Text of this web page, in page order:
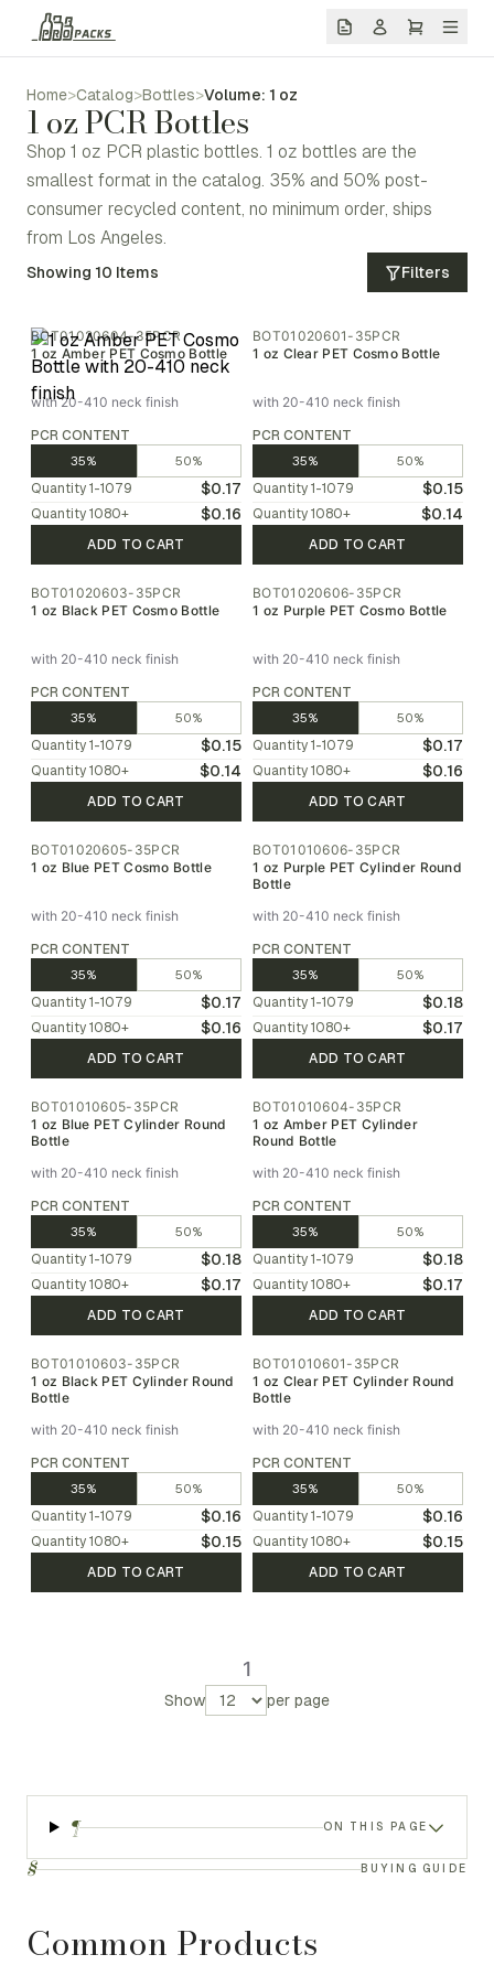
Home>Catalog>Bottles>Volume: 1 oz
1 oz PCR Bottles
Shop 1 oz PCR plastic bottles. 1 oz bottles are the
smallest format in the catalog. 35% and 50% post-
consumer recycled content, no minimum order, ships
from Los Angeles.
Showing 10 Items Filters
BOT01020604-35PCR
1 oz Amber PET Cosmo Bottle
with 20-410 neck finish
PCR CONTENT
35% 50%
Quantity 1-1079 $0.17
Quantity 1080+ $0.16
ADD TO CART
BOT01020601-35PCR
1 oz Clear PET Cosmo Bottle
with 20-410 neck finish
PCR CONTENT
35% 50%
Quantity 1-1079 $0.15
Quantity 1080+ $0.14
ADD TO CART
BOT01020603-35PCR
1 oz Black PET Cosmo Bottle
with 20-410 neck finish
PCR CONTENT
35% 50%
Quantity 1-1079 $0.15
Quantity 1080+ $0.14
ADD TO CART
BOT01020606-35PCR
1 oz Purple PET Cosmo Bottle
with 20-410 neck finish
PCR CONTENT
35% 50%
Quantity 1-1079 $0.17
Quantity 1080+ $0.16
ADD TO CART
BOT01020605-35PCR
1 oz Blue PET Cosmo Bottle
with 20-410 neck finish
PCR CONTENT
35% 50%
Quantity 1-1079 $0.17
Quantity 1080+ $0.16
ADD TO CART
BOT01010606-35PCR
1 oz Purple PET Cylinder Round
Bottle
with 20-410 neck finish
PCR CONTENT
35% 50%
Quantity 1-1079 $0.18
Quantity 1080+ $0.17
ADD TO CART
BOT01010605-35PCR
1 oz Blue PET Cylinder Round
Bottle
with 20-410 neck finish
PCR CONTENT
35% 50%
Quantity 1-1079 $0.18
Quantity 1080+ $0.17
ADD TO CART
BOT01010604-35PCR
1 oz Amber PET Cylinder
Round Bottle
with 20-410 neck finish
PCR CONTENT
35% 50%
Quantity 1-1079 $0.18
Quantity 1080+ $0.17
ADD TO CART
BOT01010603-35PCR
1 oz Black PET Cylinder Round
Bottle
with 20-410 neck finish
PCR CONTENT
35% 50%
Quantity 1-1079 $0.16
Quantity 1080+ $0.15
ADD TO CART
BOT01010601-35PCR
1 oz Clear PET Cylinder Round
Bottle
with 20-410 neck finish
PCR CONTENT
35% 50%
Quantity 1-1079 $0.16
Quantity 1080+ $0.15
ADD TO CART
Show per page
1
¶ ON THIS PAGE
§ BUYING GUIDE
Common Products